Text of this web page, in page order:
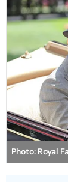
Photo: Royal